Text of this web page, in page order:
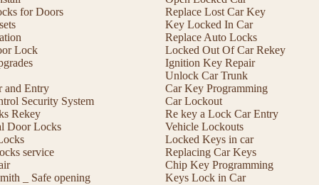
for Doors
Lock
and Entry
Security System
Rekey
Door Locks
service
_ Safe opening
Replace Lost Car Key
Key Locked In Car
Replace Auto Locks
Locked Out Of Car Rekey
Ignition Key Repair
Unlock Car Trunk
Car Key Programming
Car Lockout
Re key a Lock Car Entry
Vehicle Lockouts
Locked Keys in car
Replacing Car Keys
Chip Key Programming
Keys Lock in Car